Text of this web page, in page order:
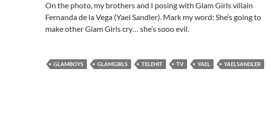
On the photo, my brothers and I posing with Glam Girls villain
Fernanda de la Vega (Yael Sandler). Mark my word: She’s going to
make other Glam Girls cry… she’s sooo evil.
GLAMBOYS GLAMGIRLS TELEHIT TV YAEL YAELSANDLER